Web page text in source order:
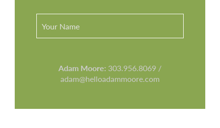
Adam Moore: 303.956.8069 /
adam@helloadammoore.com